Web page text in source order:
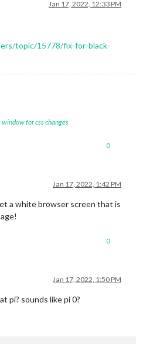
Jan 17, 2022, 12:33 PM
topic/15778/fix-for-black-
for css changes
0
Jan 17, 2022, 1:42 PM
a white browser screen that is
0
Jan 17, 2022, 1:50 PM
pi? sounds like pi 0?